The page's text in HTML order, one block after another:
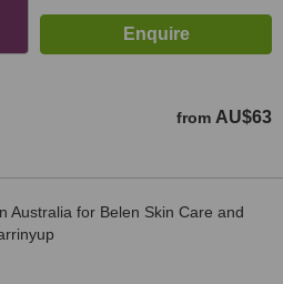
from AU$63
Australia for Belen Skin Care and